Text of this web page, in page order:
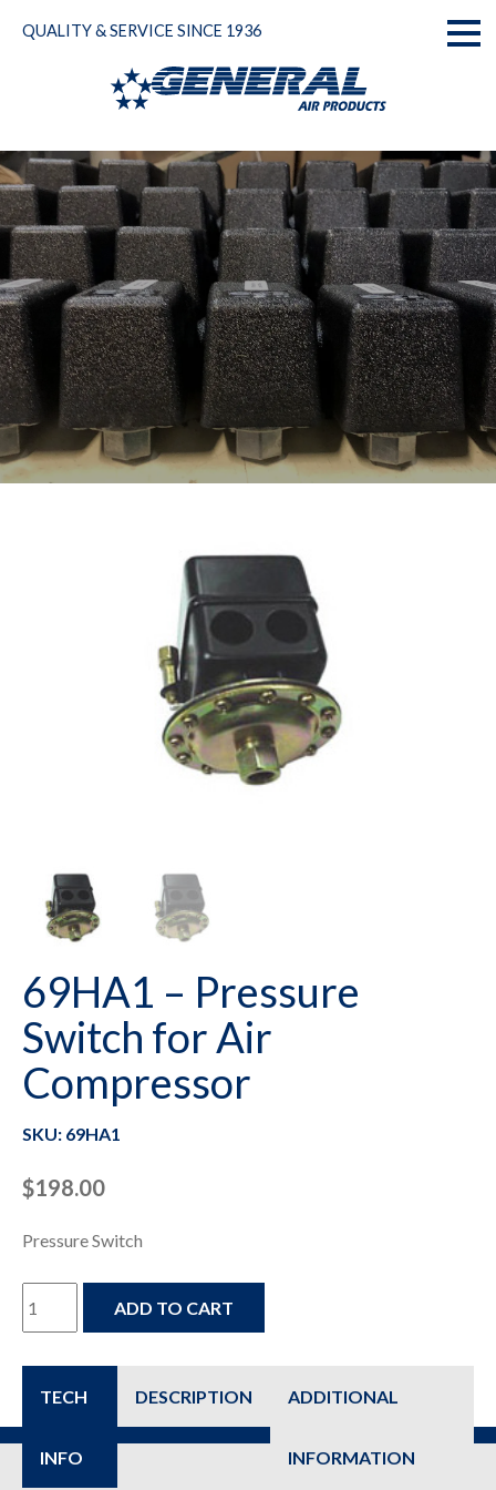
QUALITY & SERVICE SINCE 1936
69HA1 – Pressure
Switch for Air
Compressor
SKU: 69HA1
$198.00
Pressure Switch
69HA1
Pressure
Switch
for
ADD TO CART
TECH
INFO
DESCRIPTION ADDITIONAL
INFORMATION